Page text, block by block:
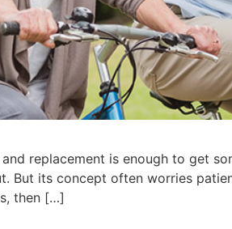
replacement is enough to get
But its concept often worries
then […]